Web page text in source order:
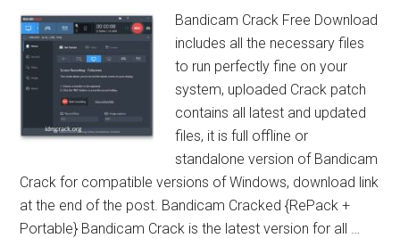
Bandicam Crack Free Download
includes all the necessary files
to run perfectly fine on your
system, uploaded Crack patch
contains all latest and updated
files, it is full offline or
standalone version of Bandicam
Crack for compatible versions of Windows, download link
at the end of the post. Bandicam Cracked {RePack +
Portable} Bandicam Crack is the latest version for all …